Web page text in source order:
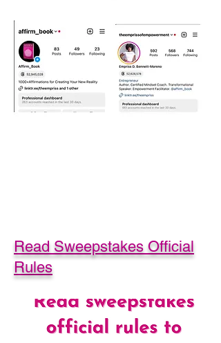
Read Sweepstakes Official
Rules